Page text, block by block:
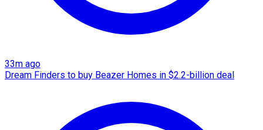
33m ago
Dream Finders to buy Beazer Homes in $2.2-billion deal